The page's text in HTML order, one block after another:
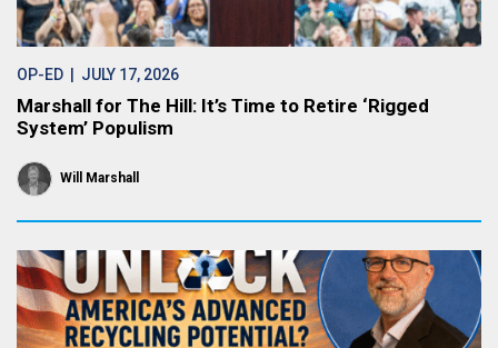
OP-ED | JULY 17, 2026
Marshall for The Hill: It’s Time to Retire ‘Rigged
System’ Populism
Will Marshall